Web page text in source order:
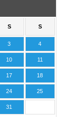
S S
3 4
10 11
17 18
24 25
31